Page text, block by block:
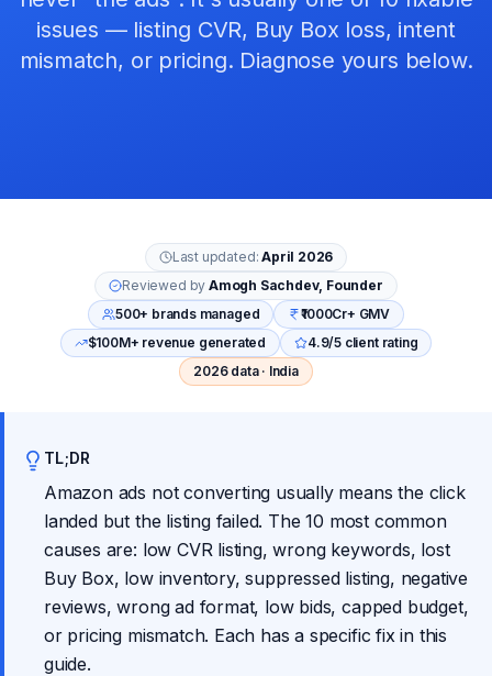
issues — listing CVR, Buy Box loss, intent
mismatch, or pricing. Diagnose yours below.
Last updated:April 2026
Reviewed by Amogh Sachdev, Founder
500+ brands managed
₹1000Cr+ GMV
$100M+ revenue generated
4.9/5 client rating
2026 data · India
TL;DR
Amazon ads not converting usually means the click
landed but the listing failed. The 10 most common
causes are: low CVR listing, wrong keywords, lost
Buy Box, low inventory, suppressed listing, negative
reviews, wrong ad format, low bids, capped budget,
or pricing mismatch. Each has a specific fix in this
guide.